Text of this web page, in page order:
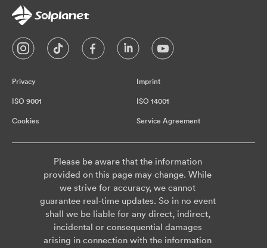
Privacy Imprint
ISO 9001 ISO 14001
Cookies Service Agreement
Please be aware that the information
provided on this page may change. While
we strive for accuracy, we cannot
guarantee real-time updates. So in no event
shall we be liable for any direct, indirect,
incidental or consequential damages
arising in connection with the information